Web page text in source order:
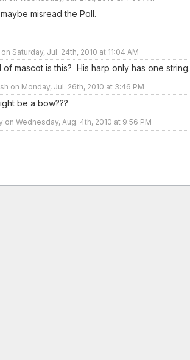
misread the Poll.
Saturday, Jul. 24th, 2010 at 11:04 AM
of mascot is this? His harp only has one string.
on Monday, Jul. 26th, 2010 at 3:46 PM
be a bow???
on Wednesday, Aug. 4th, 2010 at 9:56 PM